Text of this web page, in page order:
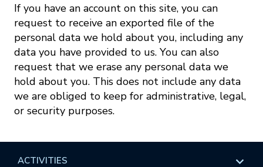
If you have an account on this site, you can
request to receive an exported file of the
personal data we hold about you, including any
data you have provided to us. You can also
request that we erase any personal data we
hold about you. This does not include any data
we are obliged to keep for administrative, legal,
or security purposes.
ACTIVITIES